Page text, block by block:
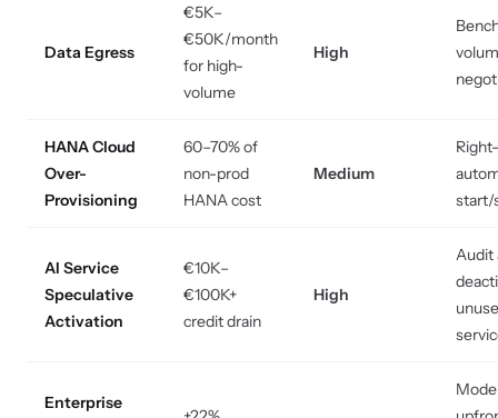
Data Egress
€5K–
€50K/month
for high-
volume
High
HANA Cloud
Over-
Provisioning
60–70% of
non-prod
HANA cost
Medium
start/
AI Service
Speculative
Activation
€10K–
€100K+
credit drain
High
Audit
Enterprise